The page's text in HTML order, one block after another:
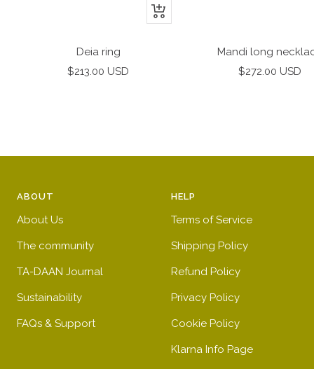
+
Deia ring
Sale
$213.00 USD
Mandi long
Sale
$272.00 USD
ABOUT
About Us
The community
TA-DAAN Journal
Sustainability
FAQs & Support
HELP
Terms of Service
Shipping Policy
Refund Policy
Privacy Policy
Cookie Policy
Klarna Info Page